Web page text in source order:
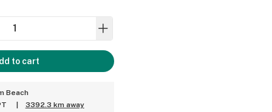
to cart
Beach
3392.3 km away